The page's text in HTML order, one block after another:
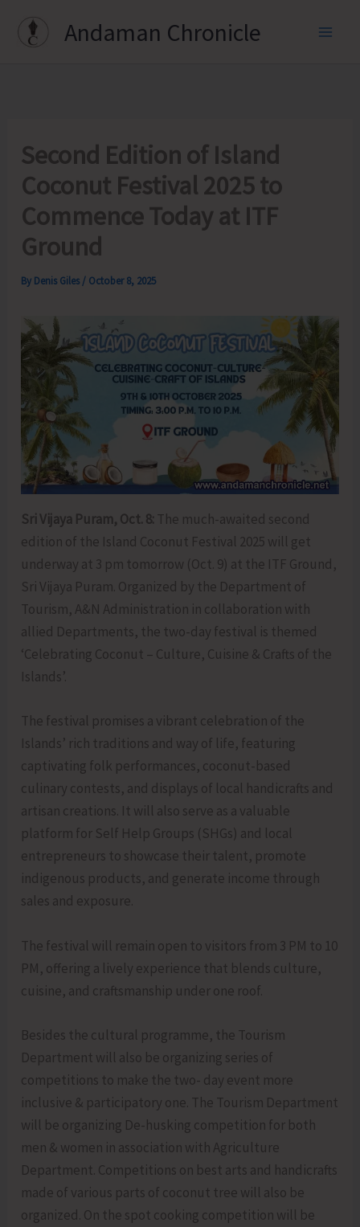
Andaman Chronicle
Second Edition of Island
Coconut Festival 2025 to
Commence Today at ITF
Ground
By Denis Giles / October 8, 2025
Sri Vijaya Puram, Oct. 8: The much-awaited second
edition of the Island Coconut Festival 2025 will get
underway at 3 pm tomorrow (Oct. 9) at the ITF Ground,
Sri Vijaya Puram. Organized by the Department of
Tourism, A&N Administration in collaboration with
allied Departments, the two-day festival is themed
‘Celebrating Coconut – Culture, Cuisine & Crafts of the
Islands’.
The festival promises a vibrant celebration of the
Islands’ rich traditions and way of life, featuring
captivating folk performances, coconut-based
culinary contests, and displays of local handicrafts and
artisan creations. It will also serve as a valuable
platform for Self Help Groups (SHGs) and local
entrepreneurs to showcase their talent, promote
indigenous products, and generate income through
sales and exposure.
The festival will remain open to visitors from 3 PM to 10
PM, offering a lively experience that blends culture,
cuisine, and craftsmanship under one roof.
Besides the cultural programme, the Tourism
Department will also be organizing series of
competitions to make the two- day event more
inclusive & participatory one. The Tourism Department
will be organizing De-husking competition for both
men & women in association with Agriculture
Department. Competitions on best arts and handicrafts
made of various parts of coconut tree will also be
organized. On the spot cooking competition will be